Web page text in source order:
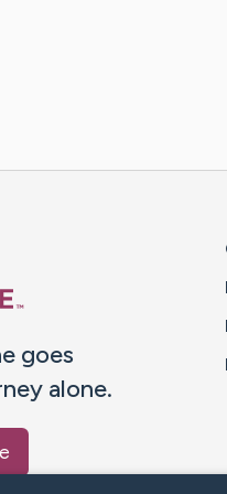
goes
alone.